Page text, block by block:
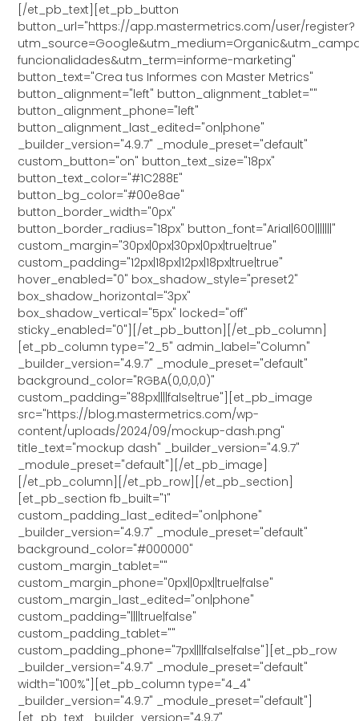
[/et_pb_text][et_pb_button
button_url="https://app.mastermetrics.com/user/register?
funcionalidades&utm_term=informe-marketing"
button_text="Crea tus Informes con Master Metrics"
button_alignment="left" button_alignment_tablet=""
button_alignment_phone="left"
button_alignment_last_edited="on|phone"
_builder_version="4.9.7" _module_preset="default"
custom_button="on" button_text_size="18px"
button_text_color="#1C288E"
button_bg_color="#00e8ae"
button_border_width="0px"
button_border_radius="18px" button_font="Arial|600|||||||"
custom_margin="30px|0px|30px|0px|true|true"
custom_padding="12px|18px|12px|18px|true|true"
hover_enabled="0" box_shadow_style="preset2"
box_shadow_horizontal="3px"
box_shadow_vertical="5px" locked="off"
sticky_enabled="0"][/et_pb_button][/et_pb_column]
[et_pb_column type="2_5" admin_label="Column"
_builder_version="4.9.7" _module_preset="default"
background_color="RGBA(0,0,0,0)"
custom_padding="88px||||false|true"][et_pb_image
src="https://blog.mastermetrics.com/wp-
content/uploads/2024/09/mockup-dash.png"
title_text="mockup dash" _builder_version="4.9.7"
_module_preset="default"][/et_pb_image]
[/et_pb_column][/et_pb_row][/et_pb_section]
[et_pb_section fb_built="1"
custom_padding_last_edited="on|phone"
_builder_version="4.9.7" _module_preset="default"
background_color="#000000"
custom_margin_tablet=""
custom_margin_phone="0px||0px||true|false"
custom_margin_last_edited="on|phone"
custom_padding="||||true|false"
custom_padding_tablet=""
custom_padding_phone="7px||||false|false"][et_pb_row
_builder_version="4.9.7" _module_preset="default"
width="100%"][et_pb_column type="4_4"
_builder_version="4.9.7" _module_preset="default"]
[et_pb_text _builder_version="4.9.7"